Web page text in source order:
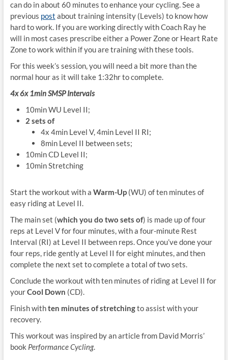
can do in about 60 minutes to enhance your cycling. See a
previous post about training intensity (Levels) to know how
hard to work. If you are working directly with Coach Ray he
will in most cases prescribe either a Power Zone or Heart Rate
Zone to work within if you are training with these tools.
For this week’s session, you will need a bit more than the
normal hour as it will take 1:32hr to complete.
4x 6x 1min SMSP Intervals
10min WU Level II;
2 sets of
4x 4min Level V, 4min Level II RI;
8min Level II between sets;
10min CD Level II;
10min Stretching
Start the workout with a Warm-Up(WU) of ten minutes of
easy riding at Level II.
The main set (which you do two sets of) is made up of four
reps at Level V for four minutes, with a four-minute Rest
Interval (RI) at Level II between reps. Once you’ve done your
four reps, ride gently at Level II for eight minutes, and then
complete the next set to complete a total of two sets.
Conclude the workout with ten minutes of riding at Level II for
yourCool Down (CD).
Finish withten minutes of stretchingto assist with your
recovery.
This workout was inspired by an article from David Morris’
book Performance Cycling.